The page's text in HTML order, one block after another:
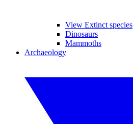
View Extinct species
Dinosaurs
Mammoths
Archaeology